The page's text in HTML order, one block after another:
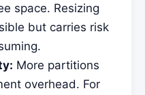
space. Resizing
but carries risk
More partitions
overhead. For